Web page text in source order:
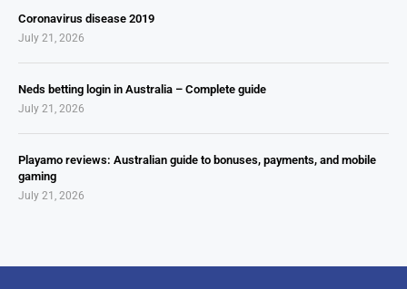
Coronavirus disease 2019
July 21, 2026
Neds betting login in Australia – Complete guide
July 21, 2026
Playamo reviews: Australian guide to bonuses, payments, and mobile
gaming
July 21, 2026